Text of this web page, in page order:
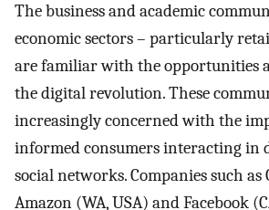
The business and academic
economic sectors – particularly
are familiar with the opportunities
the digital revolution. These
increasingly concerned with the
informed consumers interacting in
social networks. Companies such as
Amazon (WA, USA) and Facebook